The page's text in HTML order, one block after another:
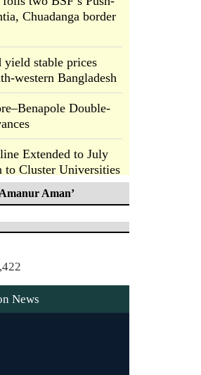
Chuadanga border
yield stable prices
western Bangladesh
Double-
Extended to July
Cluster Universities
murder over drug
Reach Back-to-
World Cup Finals with
Comeback
Aman’
News